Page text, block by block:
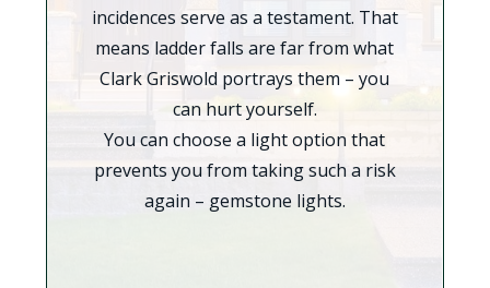
incidences serve as a testament. That
means ladder falls are far from what
Clark Griswold portrays them – you
can hurt yourself.
You can choose a light option that
prevents you from taking such a risk
again – gemstone lights.